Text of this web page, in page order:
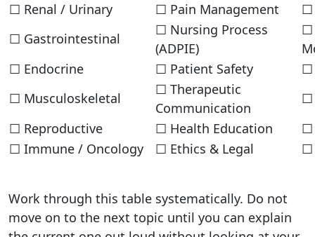
☐ Renal / Urinary
☐ Pain Management
☐
☐ Gastrointestinal
☐ Nursing Process
(ADPIE)
☐
☐ Endocrine
☐ Patient Safety
☐
☐ Musculoskeletal
☐ Therapeutic
Communication
☐
☐ Reproductive
☐ Health Education
☐
☐ Immune / Oncology
☐ Ethics & Legal ☐
Work through this table systematically. Do not
move on to the next topic until you can explain